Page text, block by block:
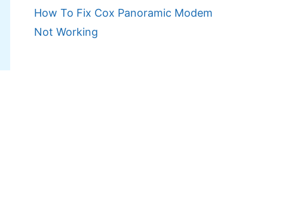
How To Fix Cox Panoramic Modem
Not Working